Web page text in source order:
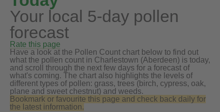
Your local 5-day pollen
forecast
Rate this page
Have a look at the Pollen Count chart below to find out
what the pollen count in Charlestown (Aberdeen) is today,
and scroll through the next few days for a forecast of
what's coming. The chart also highlights the levels of
different types of pollen: grass, trees (birch, cypress, oak,
plane and sweet chestnut) and weeds.
Bookmark or favourite this page and check back daily for
the latest information.